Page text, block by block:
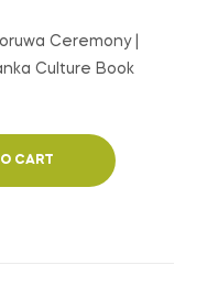
Ceremony |
Culture Book
CART